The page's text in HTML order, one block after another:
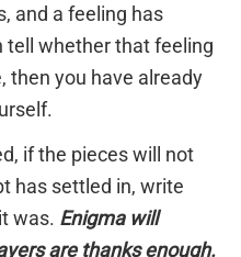
and a feeling has
tell whether that feeling
then you have already
if the pieces will not
has settled in, write
was. Enigma will
are thanks enough.